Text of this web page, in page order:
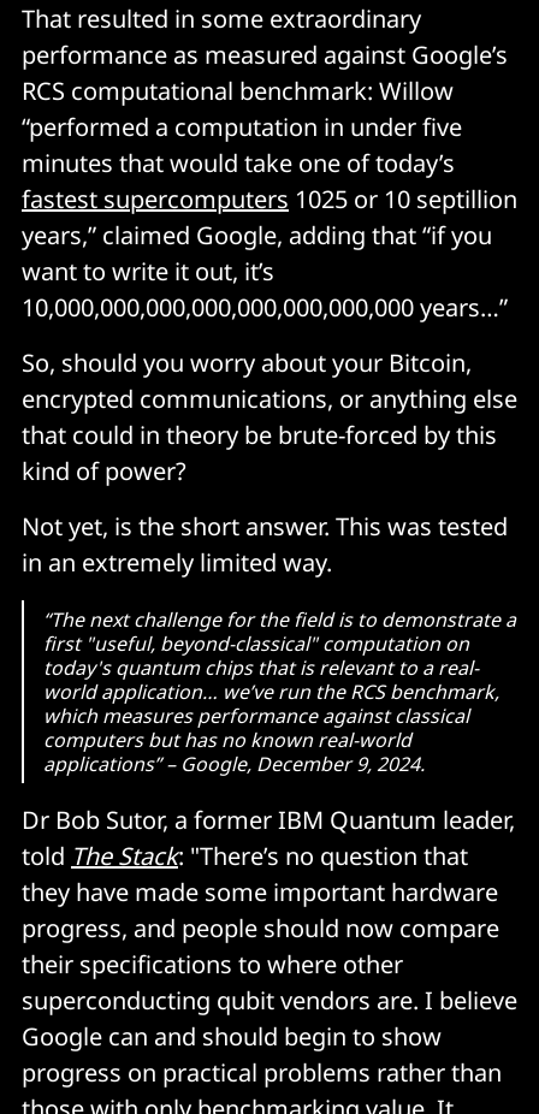
Classical computing deploys “bits” that use the 0 and 1
vocabulary of binary code. Quantum computers use
“qubits” that draw on
two-state
quantum-mechanical
systems – the ability of quantum particles to be in
“superposition”; two different states at the same time.
As IBM Research’s Edwin Pednault puts it: “A qubit can
represent both 0 and 1 simultaneously – in fact, in
weighted combinations; for example, 37%-0, 63%-1.
Three qubits can represent 2^3, or eight values
simultaneously: 000, 001, 010, 011, 100, 101, 110, 111;
50 qubits can represent over one quadrillion values
simultaneously.”
Whilst classical computing circuits use ANDs and ORs
and NOTs and XORs (binary gates) on which users
build up higher level instructions, then support for
languages like Java, Python, etc., quantum computers
use different kinds of gates like CNOTs
Hadamards
That resulted in some extraordinary
performance as measured against Google’s
RCS computational benchmark: Willow
“performed a computation in under five
minutes that would take one of today’s
fastest supercomputers 1025 or 10 septillion
years,” claimed Google, adding that “if you
want to write it out, it’s
10,000,000,000,000,000,000,000,000 years…”
So, should you worry about your Bitcoin,
encrypted communications, or anything else
that could in theory be brute-forced by this
kind of power?
Not yet, is the short answer. This was tested
in an extremely limited way.
“The next challenge for the field is to demonstrate a
first "useful, beyond-classical" computation on
today's quantum chips that is relevant to a real-
world application… we’ve run the RCS benchmark,
which measures performance against classical
computers but has no known real-world
applications” – Google, December 9, 2024.
Dr Bob Sutor, a former IBM Quantum leader,
told The Stack: "There’s no question that
they have made some important hardware
progress, and people should now compare
their specifications to where other
superconducting qubit vendors are. I believe
Google can and should begin to show
progress on practical problems rather than